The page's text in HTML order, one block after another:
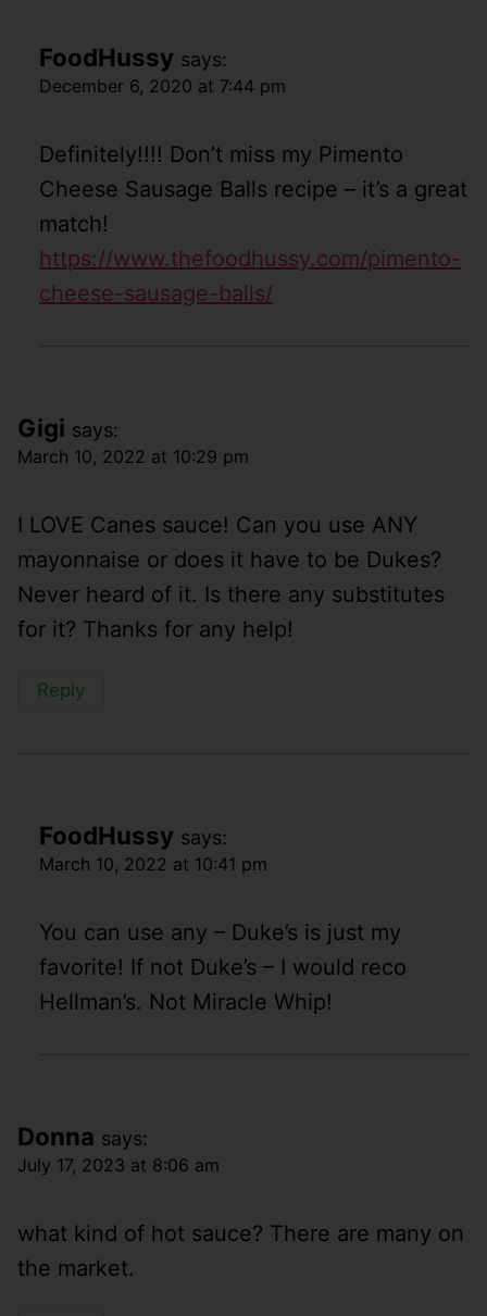
FoodHussy says:
December 6, 2020 at 7:44 pm
Definitely!!!! Don’t miss my Pimento
Cheese Sausage Balls recipe – it’s a great
match!
https://www.thefoodhussy.com/pimento-
cheese-sausage-balls/
Gigi says:
March 10, 2022 at 10:29 pm
I LOVE Canes sauce! Can you use ANY
mayonnaise or does it have to be Dukes?
Never heard of it. Is there any substitutes
for it? Thanks for any help!
Reply
FoodHussy says:
March 10, 2022 at 10:41 pm
You can use any – Duke’s is just my
favorite! If not Duke’s – I would reco
Hellman’s. Not Miracle Whip!
Donna says:
July 17, 2023 at 8:06 am
what kind of hot sauce? There are many on
the market.